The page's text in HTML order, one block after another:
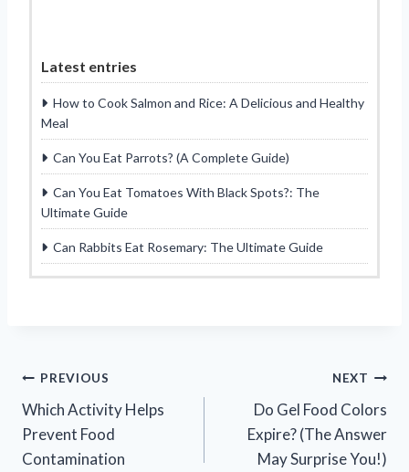
Latest entries
How to Cook Salmon and Rice: A Delicious and Healthy
Meal
Can You Eat Parrots? (A Complete Guide)
Can You Eat Tomatoes With Black Spots?: The
Ultimate Guide
Can Rabbits Eat Rosemary: The Ultimate Guide
Post
navigation
PREVIOUS
Which Activity Helps
Prevent Food
Contamination
NEXT
Do Gel Food Colors
Expire? (The Answer
May Surprise You!)